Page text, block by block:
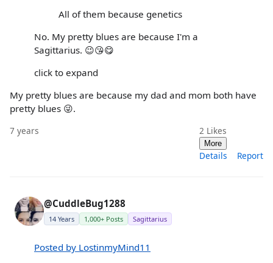
All of them because genetics
No. My pretty blues are because I'm a
Sagittarius. 😉😘😋
click to expand
My pretty blues are because my dad and mom both have
pretty blues 😜.
7 years 2 Likes
More
Details Report
@CuddleBug1288
14 Years 1,000+ Posts Sagittarius
Posted by LostinmyMind11